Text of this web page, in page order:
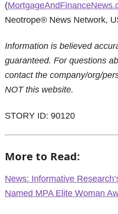
(
Neotrope® News Network,
Information is believed
guaranteed. For questions
contact the company/org/
NOT this website.
STORY ID: 90120
More to Read:
News: Informative
Named MPA Elite Woman